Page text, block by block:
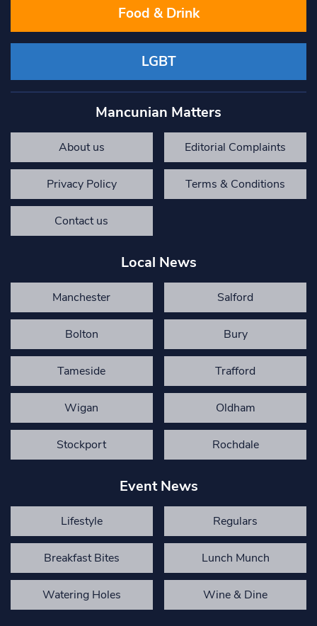
Food & Drink
LGBT
Mancunian Matters
About us Editorial Complaints
Privacy Policy Terms & Conditions
Contact us
Local News
Manchester Salford
Bolton Bury
Tameside Trafford
Wigan Oldham
Stockport Rochdale
Event News
Lifestyle Regulars
Breakfast Bites Lunch Munch
Watering Holes Wine & Dine